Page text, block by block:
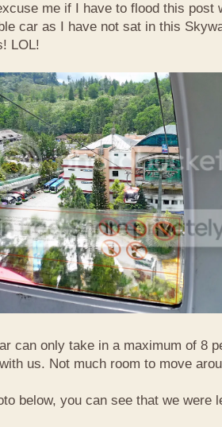
me if I have to flood this post
car as I have not sat in this
LOL!
can only take in a maximum of 8
us. Not much room to move
below, you can see that we were